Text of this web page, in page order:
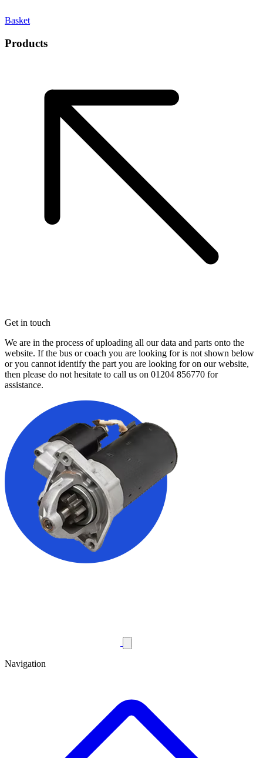
Basket
Products
Get in touch
We are in the process of uploading all our data and parts onto the
website. If the bus or coach you are looking for is not shown below
or you cannot identify the part you are looking for on our website,
then please do not hesitate to call us on 01204 856770 for
assistance.
Navigation